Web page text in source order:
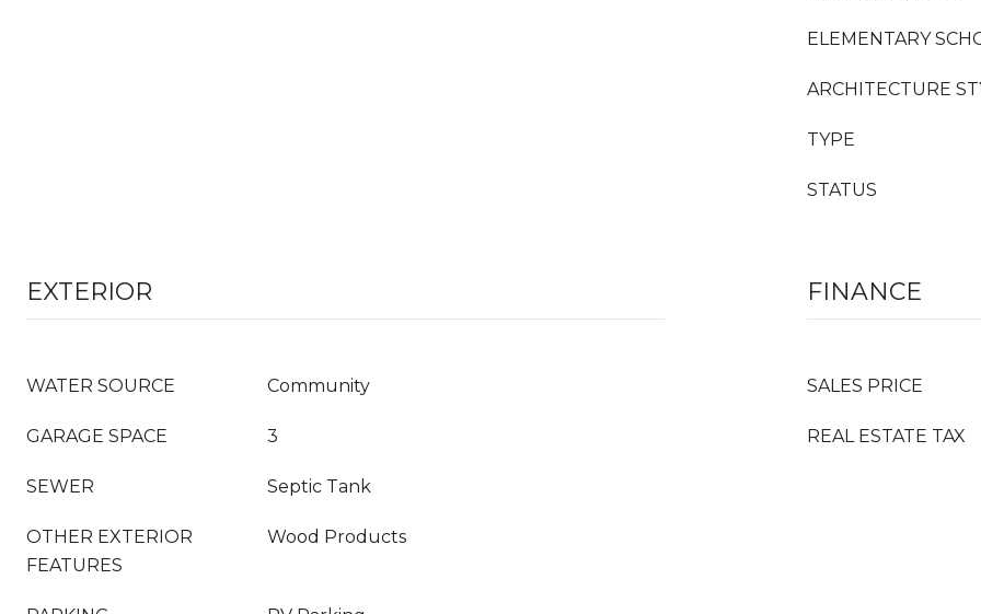
ELEMENTARY
ARCHITECTURE
TYPE
STATUS
EXTERIOR
WATER SOURCE Community
GARAGE SPACE 3
SEWER Septic Tank
OTHER EXTERIOR
FEATURES
Wood Products
FINANCE
SALES PRICE
REAL ESTATE TAX